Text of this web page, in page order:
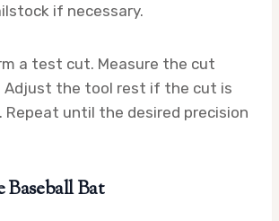
if necessary.
a test cut. Measure the cut
Adjust the tool rest if the cut is
Repeat until the desired precision
Bat